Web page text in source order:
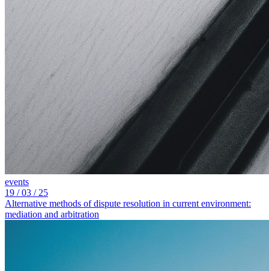
events
19 / 03 / 25
Alternative methods of dispute resolution in current environment:
mediation and arbitration